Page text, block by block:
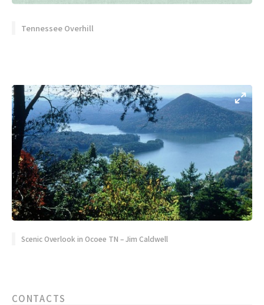
Tennessee Overhill
Scenic Overlook in Ocoee TN – Jim Caldwell
CONTACTS